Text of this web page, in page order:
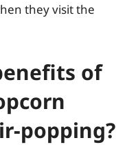
they visit the
of
popping?